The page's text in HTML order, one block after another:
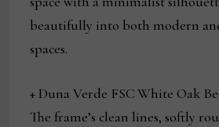
beautifully into both modern
spaces.
+ Duna Verde FSC White Oak
The frame’s clean lines, softly